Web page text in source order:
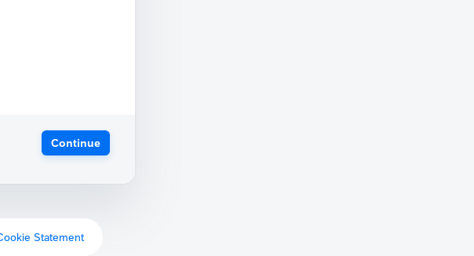
Continue
Statement